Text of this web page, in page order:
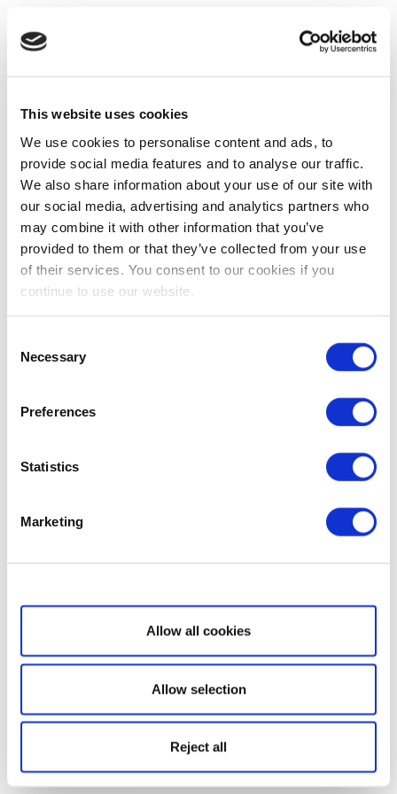
This website uses cookies
We use cookies to personalise content and ads, to
provide social media features and to analyse our traffic.
We also share information about your use of our site with
our social media, advertising and analytics partners who
may combine it with other information that you’ve
provided to them or that they’ve collected from your use
of their services. You consent to our cookies if you
continue to use our website.
Selection
Necessary
Preferences
Statistics
Marketing
Show details
Allow all cookies
Allow selection
Reject all